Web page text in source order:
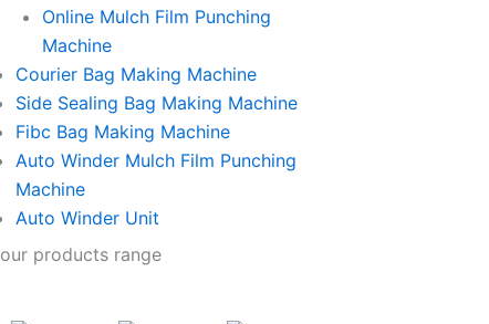
Online Mulch Film Punching
Machine
Courier Bag Making Machine
Side Sealing Bag Making Machine
Fibc Bag Making Machine
Auto Winder Mulch Film Punching
Machine
Auto Winder Unit
our products range